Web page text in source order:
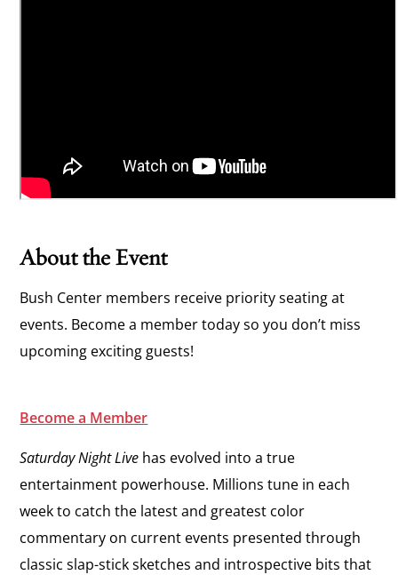
About the Event
Bush Center members receive priority seating at
events. Become a member today so you don’t miss
upcoming exciting guests!
Become a Member
Saturday Night Live has evolved into a true
entertainment powerhouse. Millions tune in each
week to catch the latest and greatest color
commentary on current events presented through
classic slap-stick sketches and introspective bits that